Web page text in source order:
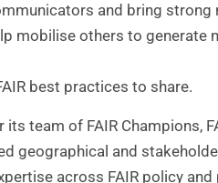
and bring strong
mobilise others to generate
best practices to share.
team of FAIR Champions,
geographical and
across FAIR policy and